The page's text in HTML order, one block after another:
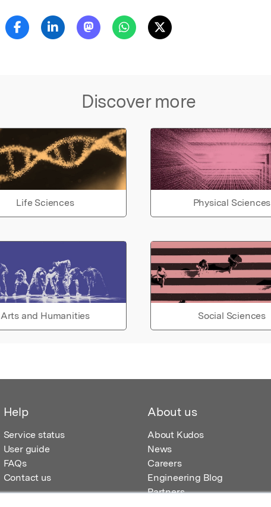
Discover more
Life Sciences Physical Sciences
Arts and Humanities Social Sciences
Help
Service status
User guide
FAQs
Contact us
About us
About Kudos
News
Careers
Engineering Blog
Partners